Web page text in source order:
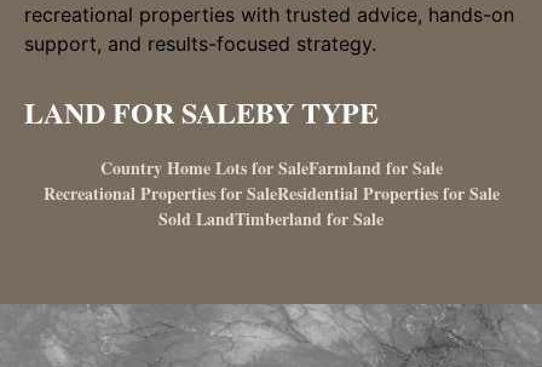
recreational properties with trusted advice, hands-on
support, and results-focused strategy.
LAND FOR SALEBY TYPE
Country Home Lots for SaleFarmland for Sale
Recreational Properties for SaleResidential Properties for Sale
Sold LandTimberland for Sale